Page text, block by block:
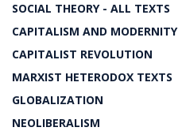
SOCIAL THEORY - ALL TEXTS
CAPITALISM AND MODERNITY
CAPITALIST REVOLUTION
MARXIST HETERODOX TEXTS
GLOBALIZATION
NEOLIBERALISM